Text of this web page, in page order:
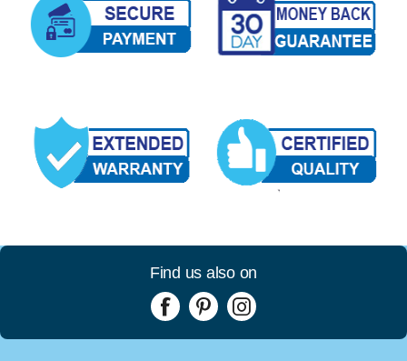
Find us also on